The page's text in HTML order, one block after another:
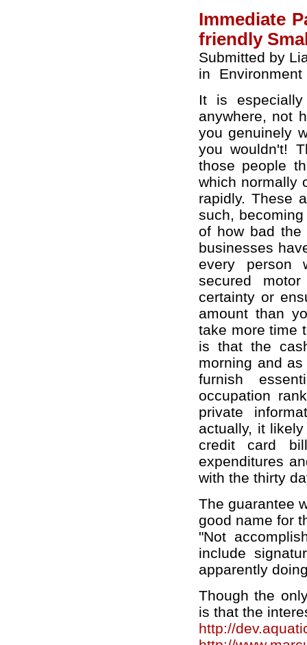
Immediate
friendly
Submitted by
in
Environment
It is
anywhere, not
you genuinely
you wouldn't!
those people
which normally
rapidly. These
such,
of how bad the
businesses
every person
secured
certainty or
amount than
take more time
is that the
morning and
furnish
occupation
private
actually, it
credit card
expenditures
with the thirty
The guarantee
good name for
"Not
include
apparently
Though the
is that the
http://